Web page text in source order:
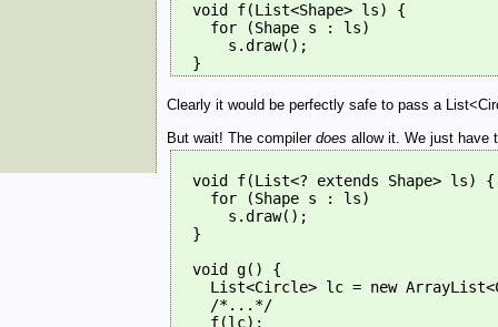
  void f(List<Shape> ls) {
    for (Shape s : ls)
      s.draw();
  }
Clearly it would be perfectly safe to pass a
But wait! The compiler does allow it. We just have
  void f(List<? extends Shape> ls) {
    for (Shape s : ls)
      s.draw();
  }
  void g() {
List<Circle> lc = new
    /*...*/
    f(lc);